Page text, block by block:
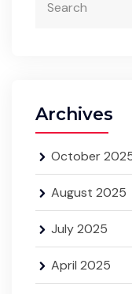
Archives
October
August 2025
July 2025
April 2025